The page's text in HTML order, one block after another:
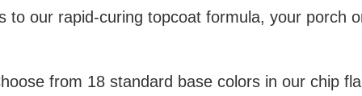
to our rapid-curing topcoat formula, your porch
from 18 standard base colors in our chip